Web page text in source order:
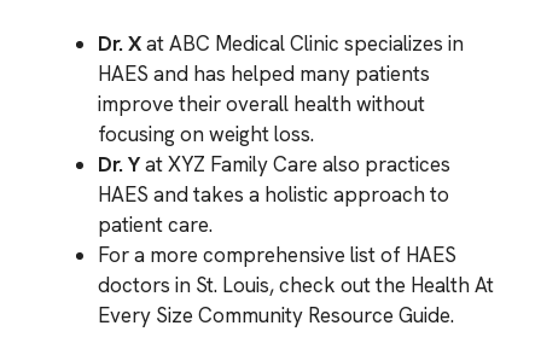
Dr. Xat ABC Medical Clinic specializes in
HAES and has helped many patients
improve their overall health without
focusing on weight loss.
Dr. Yat XYZ Family Care also practices
HAES and takes a holistic approach to
patient care.
For a more comprehensive list of HAES
doctors in St. Louis, check out the Health At
Every Size Community Resource Guide.